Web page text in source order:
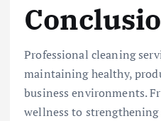
Professional cleaning
maintaining healthy,
business environments.
wellness to